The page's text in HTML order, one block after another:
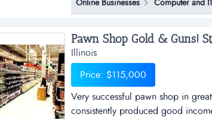
and business plan to allow for
Online Businesses Computer and
Pawn Shop Gold & Guns!
Illinois
Price: $115,000
Very successful pawn shop in
consistently produced good